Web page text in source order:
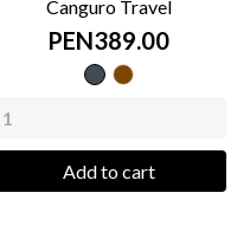
Canguro Travel
PEN389.00
Blackcaramel
Add to cart